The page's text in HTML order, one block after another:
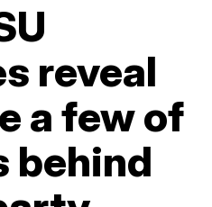
reveal
a few of
behind